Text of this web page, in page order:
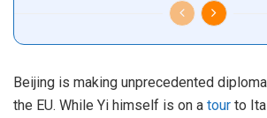
Beijing is making unprecedented
the EU. While Yi himself is on a tour to